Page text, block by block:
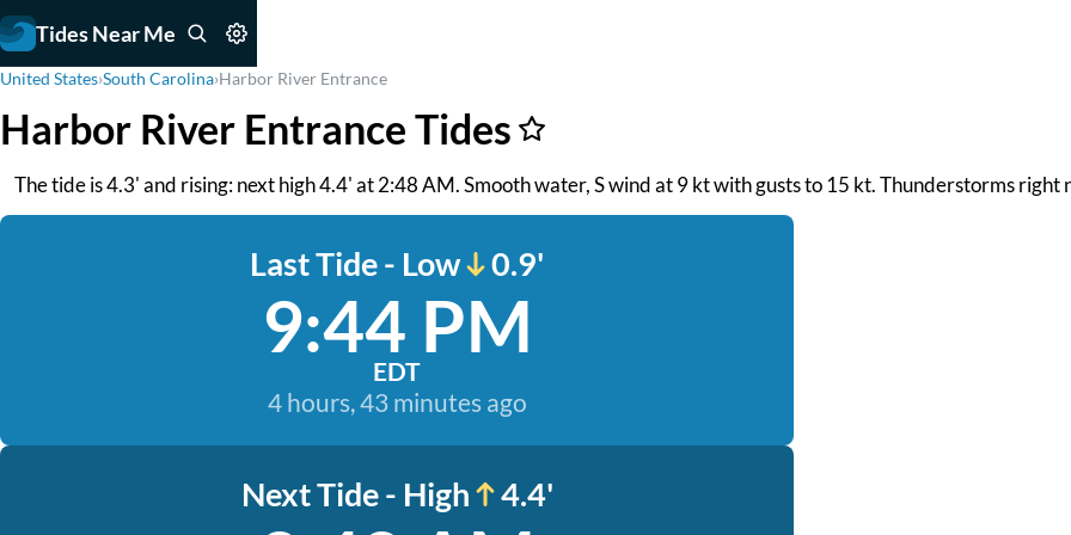
Tides Near Me
United States›South Carolina›Harbor River Entrance
Harbor River Entrance Tides
The tide is 4.3' and rising: next high 4.4' at 2:48 AM. Smooth water, S wind at 9 kt with gusts to 15 kt. Thunderstorms right
Last Tide - Low 0.9'
9:44 PM
EDT
4 hours, 43 minutes ago
Next Tide - High 4.4'